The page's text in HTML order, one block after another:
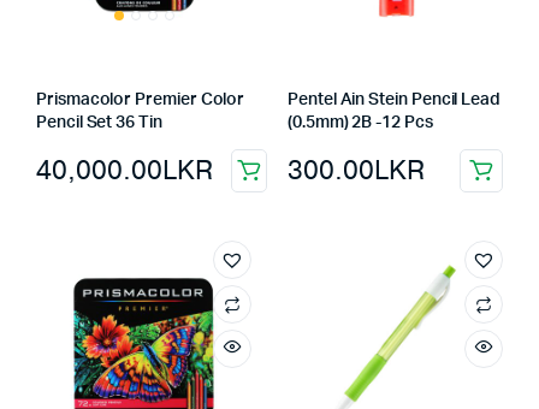
Prismacolor Premier Color
Pencil Set 36 Tin
40,000.00LKR
Pentel Ain Stein Pencil Lead
(0.5mm) 2B -12 Pcs
300.00LKR